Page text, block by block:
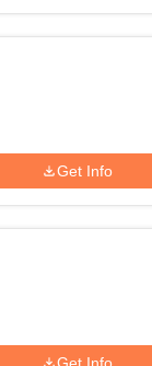
Get Info
Get Info